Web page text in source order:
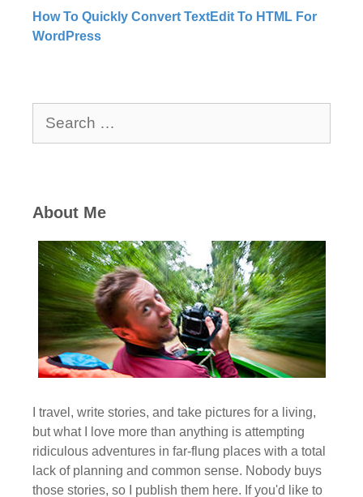
How To Quickly Convert TextEdit To HTML For
WordPress
for:
About Me
I travel, write stories, and take pictures for a living,
but what I love more than anything is attempting
ridiculous adventures in far-flung places with a total
lack of planning and common sense. Nobody buys
those stories, so I publish them here. If you'd like to